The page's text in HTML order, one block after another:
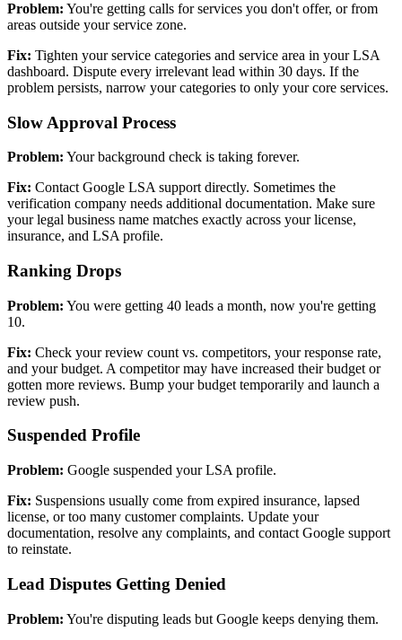
Problem: You're getting calls for services you don't offer, or from
areas outside your service zone.
Fix: Tighten your service categories and service area in your LSA
dashboard. Dispute every irrelevant lead within 30 days. If the
problem persists, narrow your categories to only your core services.
Slow Approval Process
Problem: Your background check is taking forever.
Fix: Contact Google LSA support directly. Sometimes the
verification company needs additional documentation. Make sure
your legal business name matches exactly across your license,
insurance, and LSA profile.
Ranking Drops
Problem: You were getting 40 leads a month, now you're getting
10.
Fix: Check your review count vs. competitors, your response rate,
and your budget. A competitor may have increased their budget or
gotten more reviews. Bump your budget temporarily and launch a
review push.
Suspended Profile
Problem: Google suspended your LSA profile.
Fix: Suspensions usually come from expired insurance, lapsed
license, or too many customer complaints. Update your
documentation, resolve any complaints, and contact Google support
to reinstate.
Lead Disputes Getting Denied
Problem: You're disputing leads but Google keeps denying them.